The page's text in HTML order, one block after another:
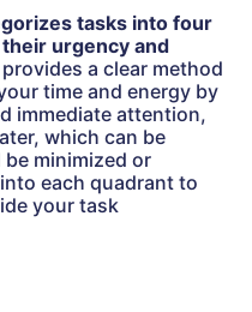
tasks into four
urgency and
a clear method
time and energy by
immediate attention,
which can be
minimized or
each quadrant to
your task